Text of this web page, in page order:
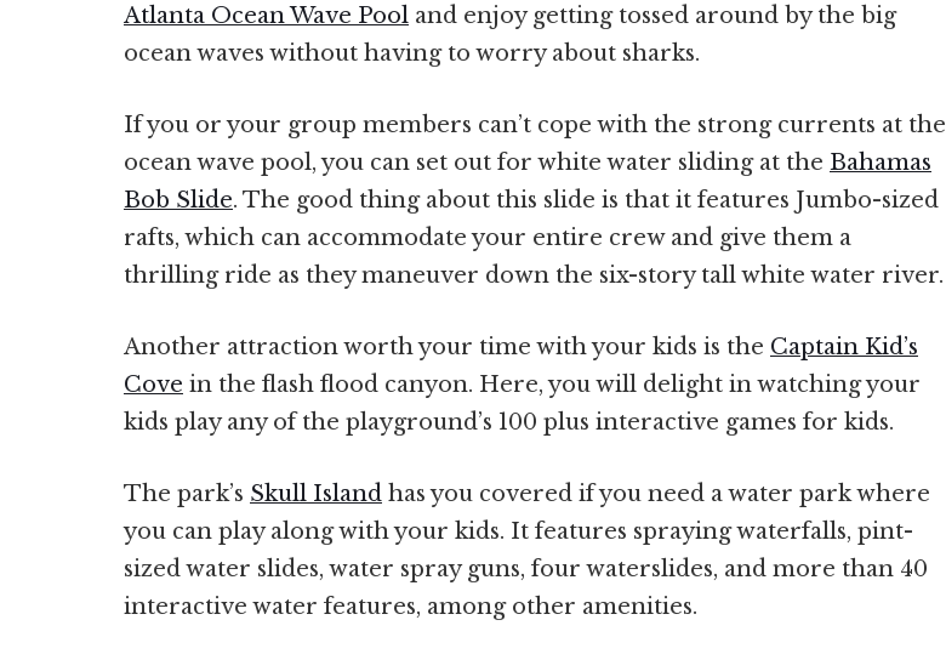
Atlanta Ocean Wave Pool and enjoy getting tossed around by the big
ocean waves without having to worry about sharks.
If you or your group members can’t cope with the strong currents at the
ocean wave pool, you can set out for white water sliding at the Bahamas
Bob Slide. The good thing about this slide is that it features Jumbo-sized
rafts, which can accommodate your entire crew and give them a
thrilling ride as they maneuver down the six-story tall white water river.
Another attraction worth your time with your kids is the Captain Kid’s
Cove in the flash flood canyon. Here, you will delight in watching your
kids play any of the playground’s 100 plus interactive games for kids.
The park’s Skull Island has you covered if you need a water park where
you can play along with your kids. It features spraying waterfalls, pint-
sized water slides, water spray guns, four waterslides, and more than 40
interactive water features, among other amenities.